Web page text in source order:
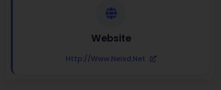
Website
Http://www.neisd.net